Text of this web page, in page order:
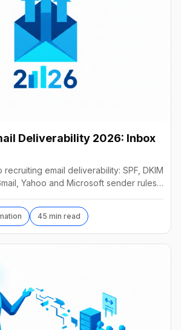
Deliverability 2026: Inbox
email deliverability: SPF, DKIM
Yahoo and Microsoft sender rules,
45 min read